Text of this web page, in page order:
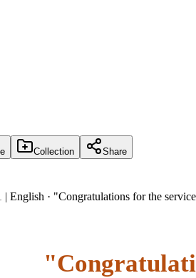
Collection Share
| English · "Congratulations for the